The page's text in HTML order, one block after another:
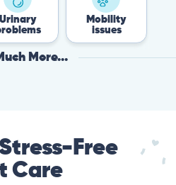
Mobility
issues
More...
Free
Care